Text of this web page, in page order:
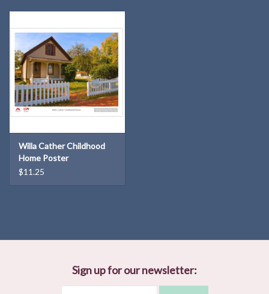
Willa Cather Childhood
Home Poster
$11.25
Sign up for our newsletter: